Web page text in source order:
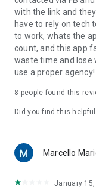
with the link and
have to rely on tech
to work, whats the
count, and this app
waste time and lose
use a proper agency!
8 people found this
Did you find this
Marcello
January